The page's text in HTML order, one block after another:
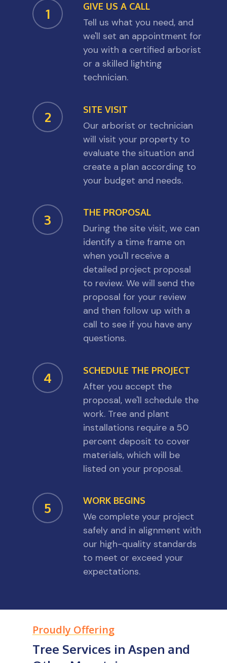
1 GIVE US A CALL
Tell us what you need, and
we'll set an appointment for
you with a certified arborist
or a skilled lighting
technician.
2 SITE VISIT
Our arborist or technician
will visit your property to
evaluate the situation and
create a plan according to
your budget and needs.
3 THE PROPOSAL
During the site visit, we can
identify a time frame on
when you'll receive a
detailed project proposal
to review. We will send the
proposal for your review
and then follow up with a
call to see if you have any
questions.
4 SCHEDULE THE PROJECT
After you accept the
proposal, we'll schedule the
work. Tree and plant
installations require a 50
percent deposit to cover
materials, which will be
listed on your proposal.
5 WORK BEGINS
We complete your project
safely and in alignment with
our high-quality standards
to meet or exceed your
expectations.
Proudly Offering
Tree Services in Aspen and